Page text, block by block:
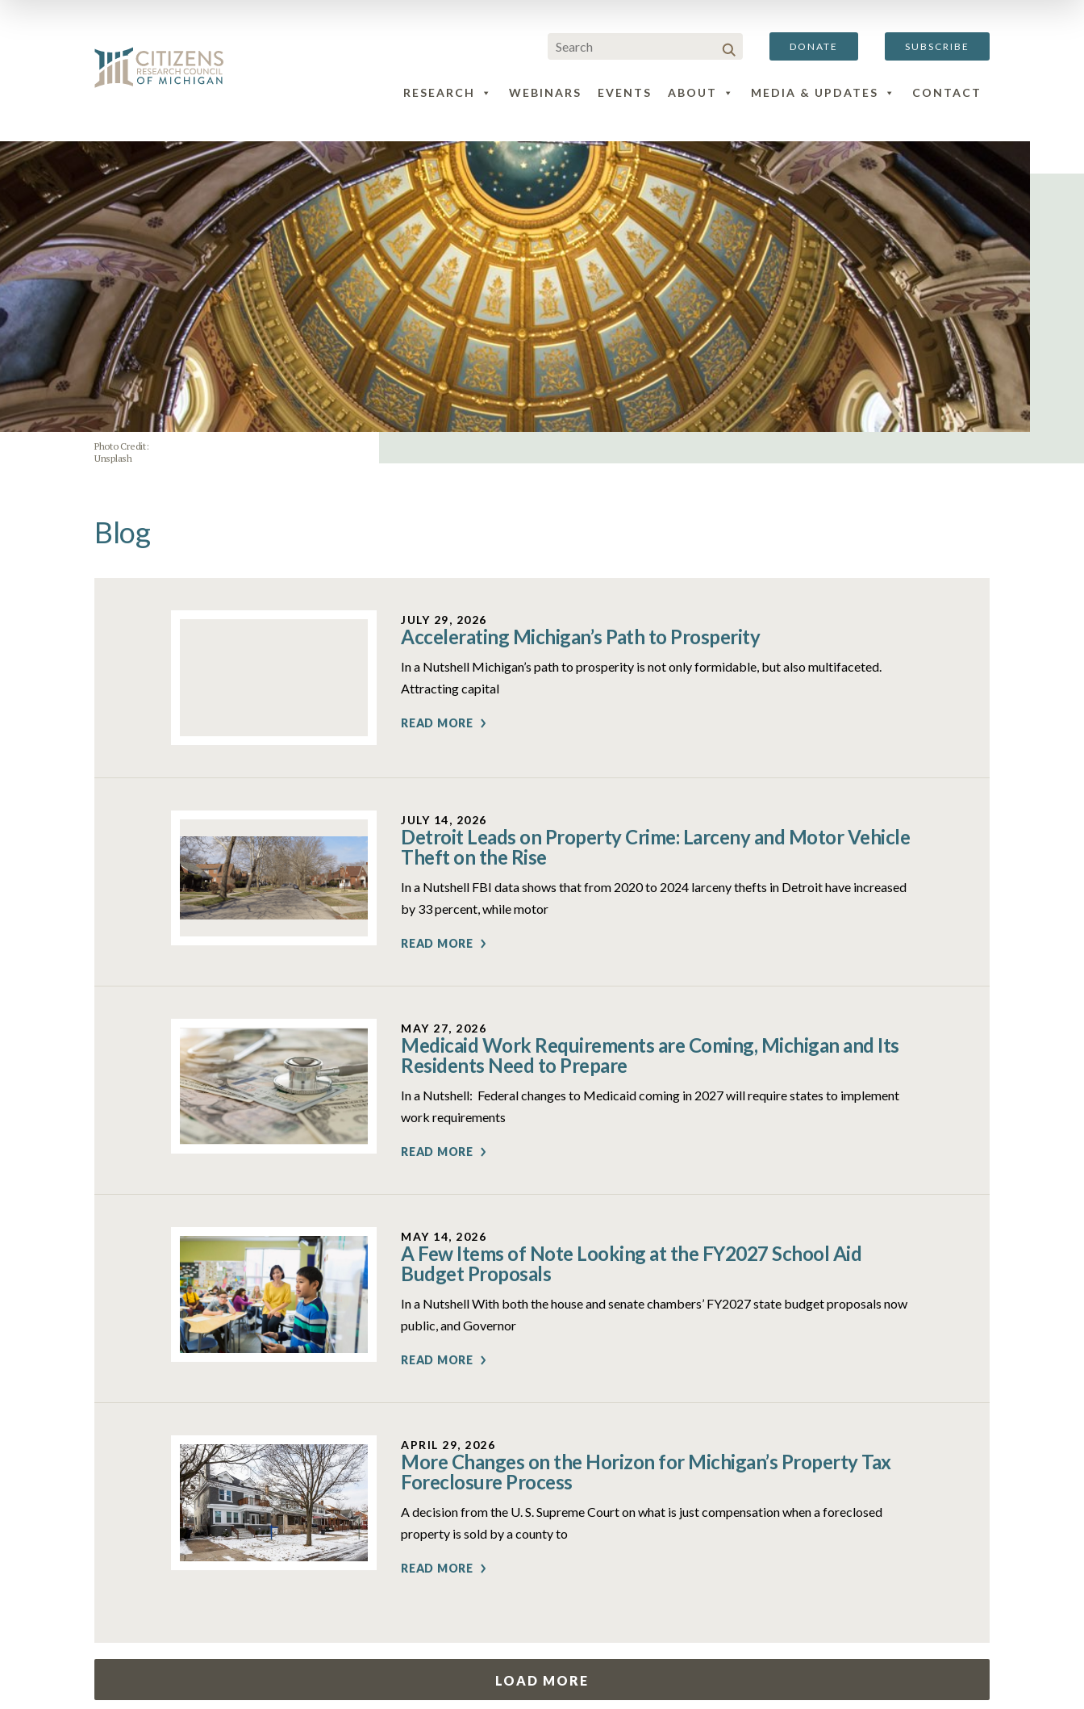
DONATE SUBSCRIBE
RESEARCH WEBINARS EVENTS ABOUT MEDIA & UPDATES CONTACT
Photo Credit:
Unsplash
Blog
JULY 29, 2026
Accelerating Michigan’s Path to Prosperity
In a Nutshell Michigan’s path to prosperity is not only formidable, but also multifaceted.
Attracting capital
READ MORE
JULY 14, 2026
Detroit Leads on Property Crime: Larceny and Motor Vehicle
Theft on the Rise
In a Nutshell FBI data shows that from 2020 to 2024 larceny thefts in Detroit have increased
by 33 percent, while motor
READ MORE
MAY 27, 2026
Medicaid Work Requirements are Coming, Michigan and Its
Residents Need to Prepare
In a Nutshell: Federal changes to Medicaid coming in 2027 will require states to implement
work requirements
READ MORE
MAY 14, 2026
A Few Items of Note Looking at the FY2027 School Aid
Budget Proposals
In a Nutshell With both the house and senate chambers’ FY2027 state budget proposals now
public, and Governor
READ MORE
APRIL 29, 2026
More Changes on the Horizon for Michigan’s Property Tax
Foreclosure Process
A decision from the U. S. Supreme Court on what is just compensation when a foreclosed
property is sold by a county to
READ MORE
LOAD MORE